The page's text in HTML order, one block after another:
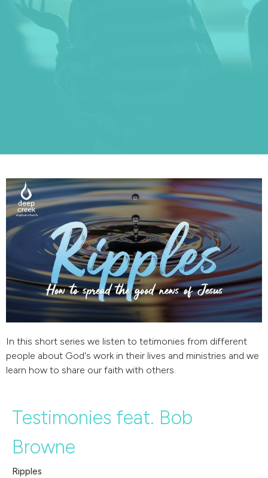
In this short series we listen to tetimonies from different
people about God's work in their lives and ministries and we
learn how to share our faith with others.
Testimonies feat. Bob
Browne
Ripples